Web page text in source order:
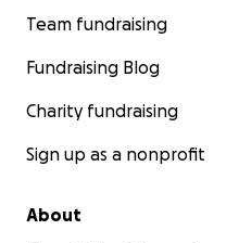
Team fundraising
Fundraising Blog
Charity fundraising
Sign up as a nonprofit
About